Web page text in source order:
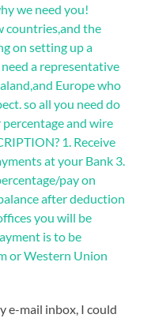
e-mail inbox, I could